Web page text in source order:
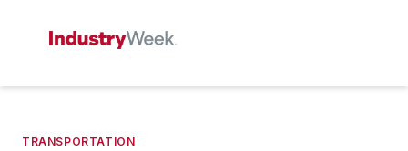
TRANSPORTATION